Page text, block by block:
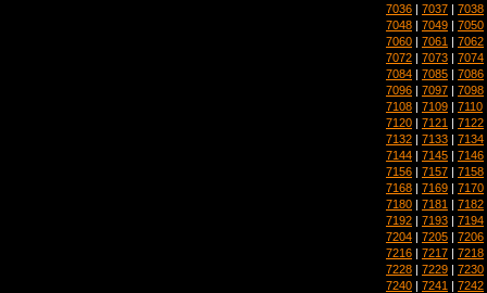
7036 | 7037 | 7038
7048 | 7049 | 7050
7060 | 7061 | 7062
7072 | 7073 | 7074
7084 | 7085 | 7086
7096 | 7097 | 7098
7108 | 7109 | 7110
7120 | 7121 | 7122
7132 | 7133 | 7134
7144 | 7145 | 7146
7156 | 7157 | 7158
7168 | 7169 | 7170
7180 | 7181 | 7182
7192 | 7193 | 7194
7204 | 7205 | 7206
7216 | 7217 | 7218
7228 | 7229 | 7230
7240 | 7241 | 7242